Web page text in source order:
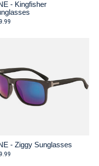
- Kingfisher
- Ziggy Sunglasses